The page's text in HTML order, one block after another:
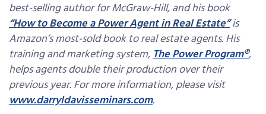
best-selling author for McGraw-Hill, and his book
“How to Become a Power Agent in Real Estate”is
Amazon’s most-sold book to real estate agents. His
training and marketing system,The Power Program®,
helps agents double their production over their
previous year. For more information, please visit
www.darryldavisseminars.com.